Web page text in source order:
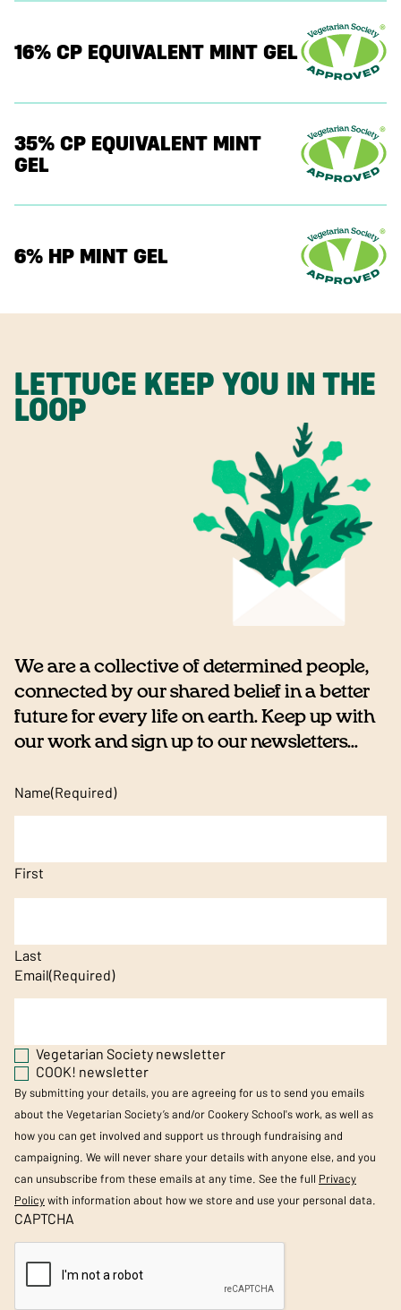
16% CP EQUIVALENT MINT GEL
35% CP EQUIVALENT MINT
GEL
6% HP MINT GEL
LETTUCE KEEP YOU IN THE
LOOP
We are a collective of determined people,
connected by our shared belief in a better
future for every life on earth. Keep up with
our work and sign up to our newsletters...
Name(Required)
First
Last
Email(Required)
Vegetarian Society newsletter
COOK! newsletter
By submitting your details, you are agreeing for us to send you emails
about the Vegetarian Society’s and/or Cookery School's work, as well as
how you can get involved and support us through fundraising and
campaigning. We will never share your details with anyone else, and you
can unsubscribe from these emails at any time. See the full Privacy
Policywith information about how we store and use your personal data.
CAPTCHA